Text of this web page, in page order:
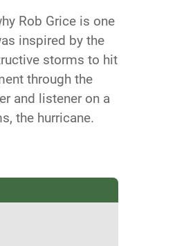
Rob Grice is one
inspired by the
storms to hit
through the
and listener on a
the hurricane.